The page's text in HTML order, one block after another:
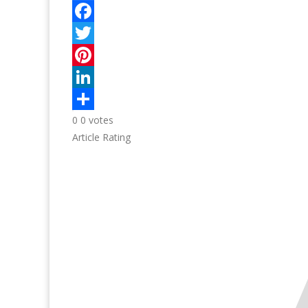
0 0 votes
Article Rating